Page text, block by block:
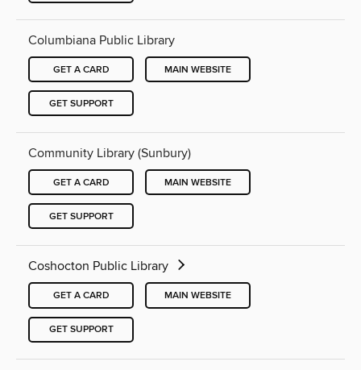
Columbiana Public Library
GET A CARD MAIN WEBSITE
GET SUPPORT
Community Library (Sunbury)
GET A CARD MAIN WEBSITE
GET SUPPORT
Coshocton Public Library
GET A CARD MAIN WEBSITE
GET SUPPORT